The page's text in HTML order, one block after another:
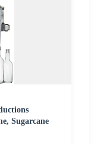
Sugarcane